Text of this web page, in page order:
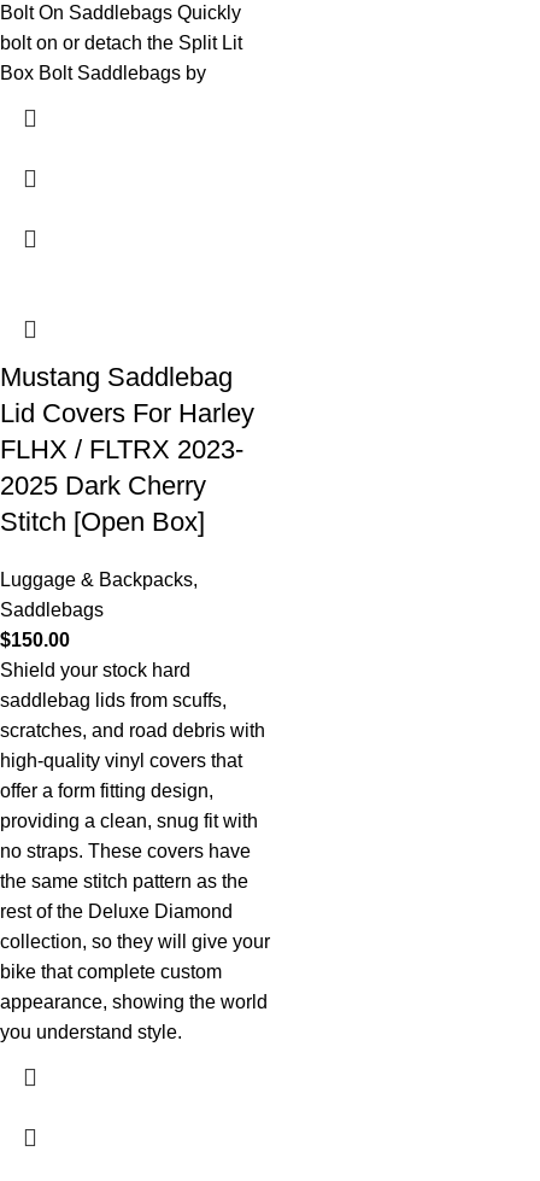
Bolt On Saddlebags Quickly
bolt on or detach the Split Lit
Box Bolt Saddlebags by
Mustang Saddlebag
Lid Covers For Harley
FLHX / FLTRX 2023-
2025 Dark Cherry
Stitch [Open Box]
Luggage & Backpacks,
Saddlebags
$150.00
Shield your stock hard
saddlebag lids from scuffs,
scratches, and road debris with
high-quality vinyl covers that
offer a form fitting design,
providing a clean, snug fit with
no straps. These covers have
the same stitch pattern as the
rest of the Deluxe Diamond
collection, so they will give your
bike that complete custom
appearance, showing the world
you understand style.